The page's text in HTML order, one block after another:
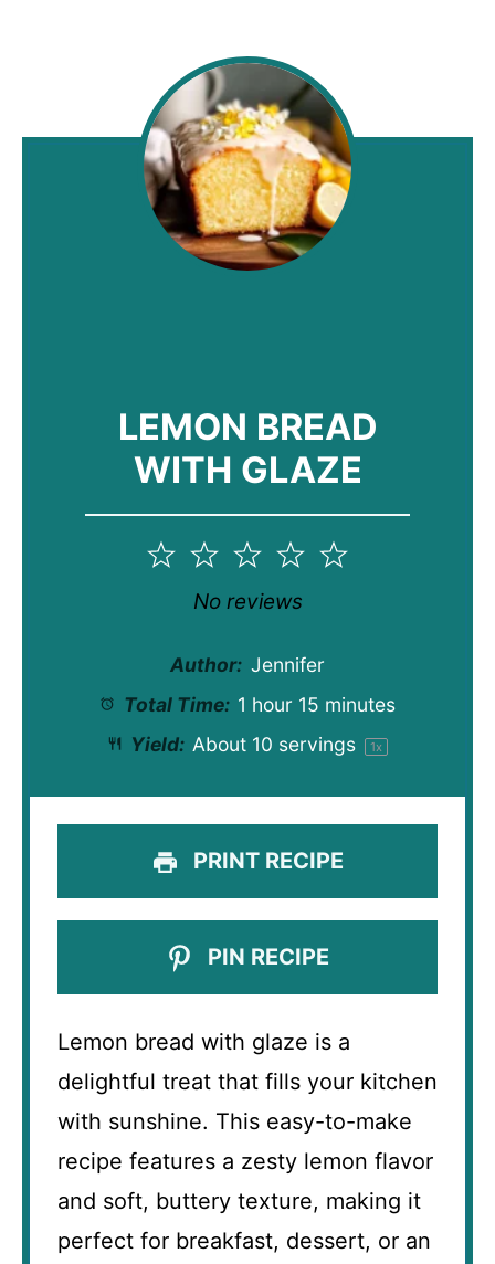
LEMON BREAD
WITH GLAZE
5
4
3
Stars
2
Stars
1
Star
No reviews
Author: Jennifer
Total Time: 1 hour 15 minutes
Yield: About 10 servings 1x
PRINT RECIPE
PIN RECIPE
Lemon bread with glaze is a
delightful treat that fills your kitchen
with sunshine. This easy-to-make
recipe features a zesty lemon flavor
and soft, buttery texture, making it
perfect for breakfast, dessert, or an